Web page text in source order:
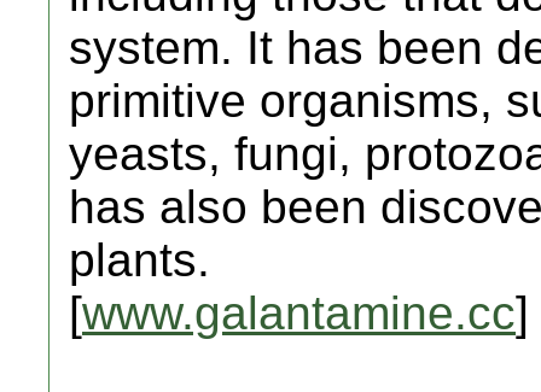
system. It has been
primitive organisms,
yeasts, fungi,
has also been
plants.
[www.galantamine.cc]